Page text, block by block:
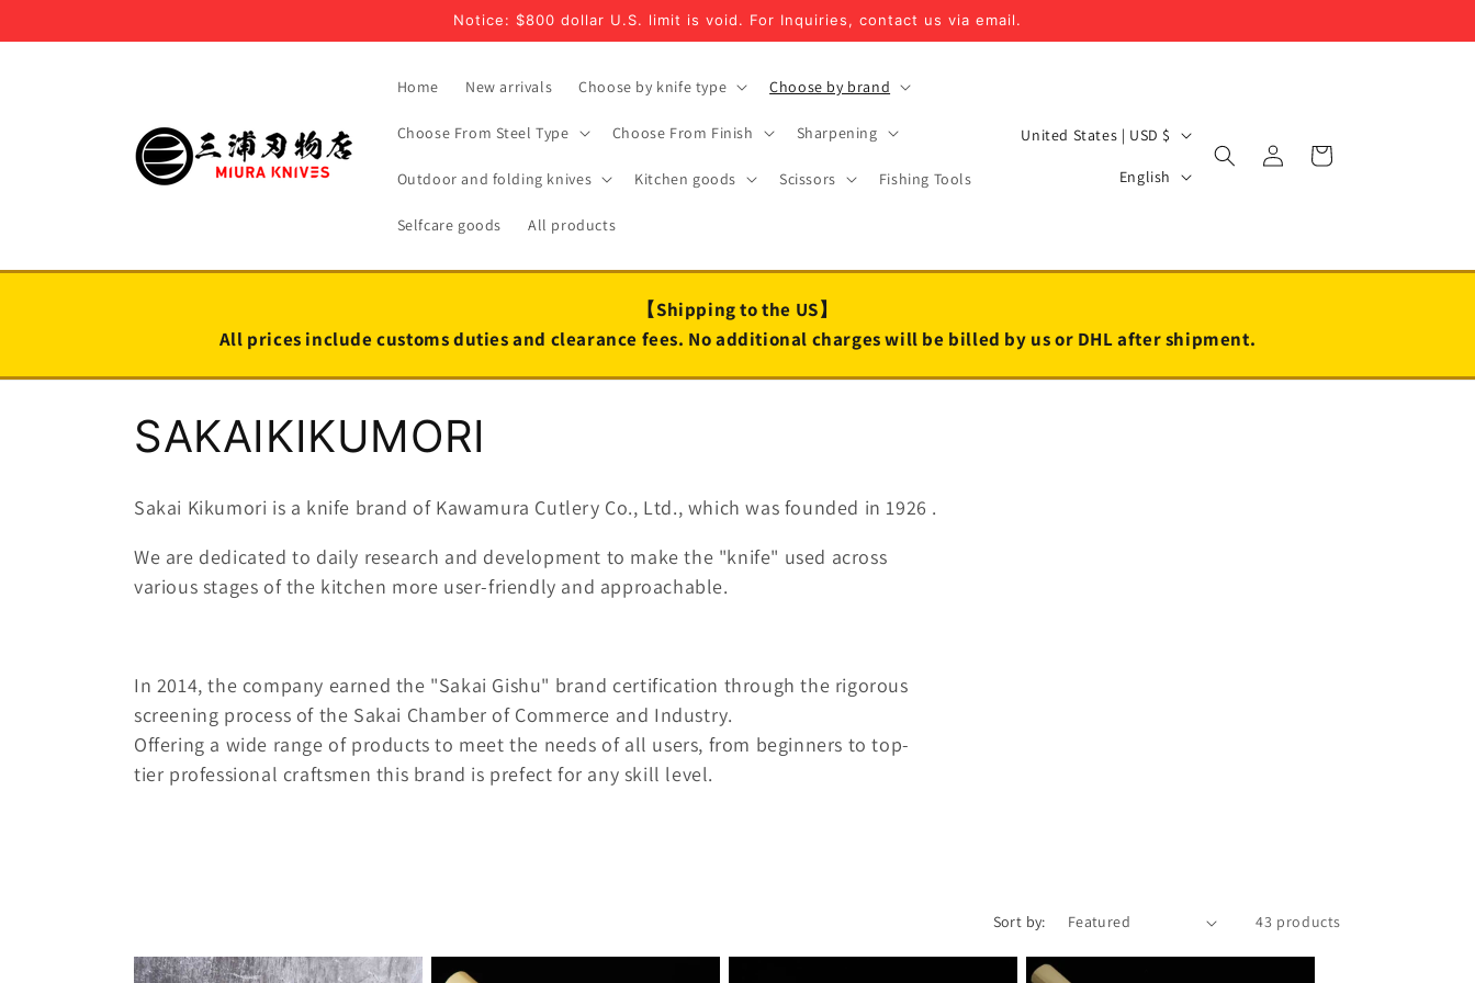
Notice: $800 dollar U.S. limit is void. For Inquiries, contact us via email.
Home New arrivals Choose by knife type Choose by brand
Choose From Steel Type Choose From Finish Sharpening
Outdoor and folding knives Kitchen goods Scissors Fishing Tools
Selfcare goods All products
C
t
y
/
United States | USD $
L
g
a
g
English
Log
in
Cart
【Shipping to the US】
All prices include customs duties and clearance fees. No additional charges will be billed by us or DHL after shipment.
C
o
l
l
c
t
n
SAKAIKIKUMORI
Sakai Kikumori is a knife brand of Kawamura Cutlery Co., Ltd., which was founded in 1926 .
We are dedicated to daily research and development to make the "knife" used across
various stages of the kitchen more user-friendly and approachable.
In 2014, the company earned the "Sakai Gishu" brand certification through the rigorous
screening process of the Sakai Chamber of Commerce and Industry.
Offering a wide range of products to meet the needs of all users, from beginners to top-
tier professional craftsmen this brand is prefect for any skill level.
Sort by: 43 products